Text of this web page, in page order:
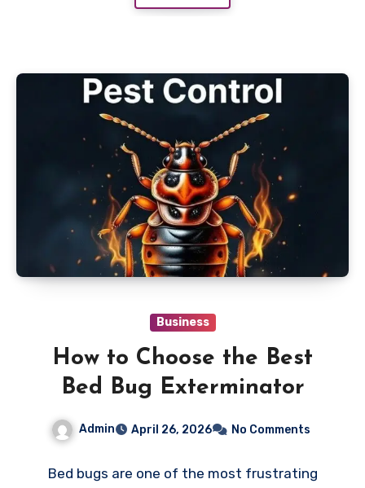
Business
How to Choose the Best
Bed Bug Exterminator
Admin April 26, 2026 No Comments
Bed bugs are one of the most frustrating